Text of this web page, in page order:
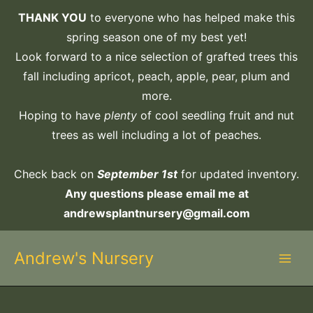
THANK YOU to everyone who has helped make this
spring season one of my best yet!
Look forward to a nice selection of grafted trees this
fall including apricot, peach, apple, pear, plum and
more.
Hoping to have plenty of cool seedling fruit and nut
trees as well including a lot of peaches.
Check back on September 1stfor updated inventory.
Any questions please email me at
andrewsplantnursery@gmail.com
Andrew's Nursery